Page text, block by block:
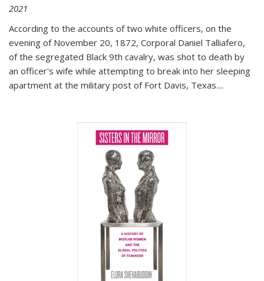
2021
According to the accounts of two white officers, on the
evening of November 20, 1872, Corporal Daniel Talliafero,
of the segregated Black 9th cavalry, was shot to death by
an officer's wife while attempting to break into her sleeping
apartment at the military post of Fort Davis, Texas....